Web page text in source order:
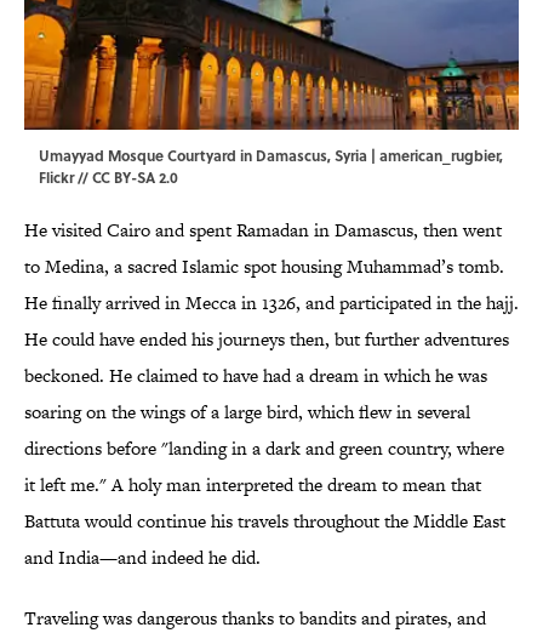
Umayyad Mosque Courtyard in Damascus, Syria | american_rugbier,
Flickr//CC BY-SA 2.0
He visited Cairo and spent Ramadan in Damascus, then went
to Medina, a sacred Islamic spot housing Muhammad’s tomb.
He finally arrived in Mecca in 1326, and participated in the hajj.
He could have ended his journeys then, but further adventures
beckoned. He claimed to have had a dream in which he was
soaring on the wings of a large bird, which flew in several
directions before "landing in a dark and green country, where
it left me." A holy man interpreted the dream to mean that
Battuta would continue his travels throughout the Middle East
and India—and indeed he did.
Traveling was dangerous thanks to bandits and pirates, and